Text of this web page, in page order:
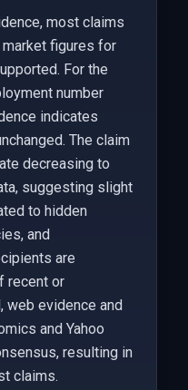
most claims
market figures for
For the
number
indicates
The claim
decreasing to
suggesting slight
to hidden
and
are
recent or
web evidence and
and Yahoo
resulting in
claims.